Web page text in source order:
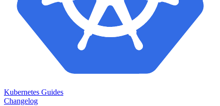
Kubernetes Guides
Changelog